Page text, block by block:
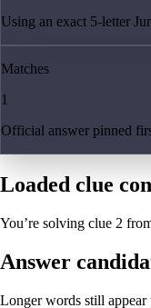
Using an exact 5-letter
Matches
1
Official answer pinned
Loaded clue
You’re solving clue 2
Answer
Longer words still